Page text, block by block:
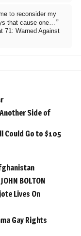
to reconsider my
that cause one…”
71: Warned Against
Side of
Could Go to $105
BOLTON
Lives On
Gay Rights